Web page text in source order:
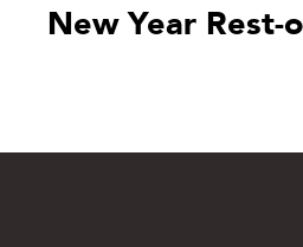
New Year Rest-